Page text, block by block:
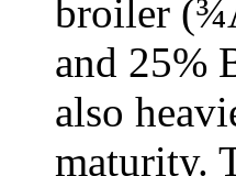
broiler
and 25%
also
maturity.